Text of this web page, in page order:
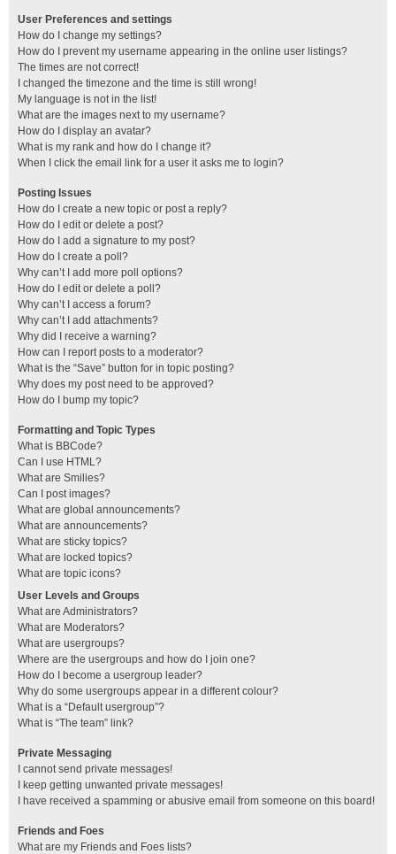
User Preferences and settings
How do I change my settings?
How do I prevent my username appearing in the online user listings?
The times are not correct!
I changed the timezone and the time is still wrong!
My language is not in the list!
What are the images next to my username?
How do I display an avatar?
What is my rank and how do I change it?
When I click the email link for a user it asks me to login?
Posting Issues
How do I create a new topic or post a reply?
How do I edit or delete a post?
How do I add a signature to my post?
How do I create a poll?
Why can’t I add more poll options?
How do I edit or delete a poll?
Why can’t I access a forum?
Why can’t I add attachments?
Why did I receive a warning?
How can I report posts to a moderator?
What is the “Save” button for in topic posting?
Why does my post need to be approved?
How do I bump my topic?
Formatting and Topic Types
What is BBCode?
Can I use HTML?
What are Smilies?
Can I post images?
What are global announcements?
What are announcements?
What are sticky topics?
What are locked topics?
What are topic icons?
User Levels and Groups
What are Administrators?
What are Moderators?
What are usergroups?
Where are the usergroups and how do I join one?
How do I become a usergroup leader?
Why do some usergroups appear in a different colour?
What is a “Default usergroup”?
What is “The team” link?
Private Messaging
I cannot send private messages!
I keep getting unwanted private messages!
I have received a spamming or abusive email from someone on this board!
Friends and Foes
What are my Friends and Foes lists?